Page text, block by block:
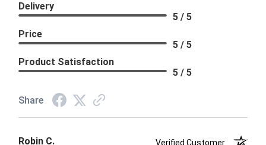
Delivery
5 / 5
Price
5 / 5
Product Satisfaction
5 / 5
Share
Robin C.
Verified Customer